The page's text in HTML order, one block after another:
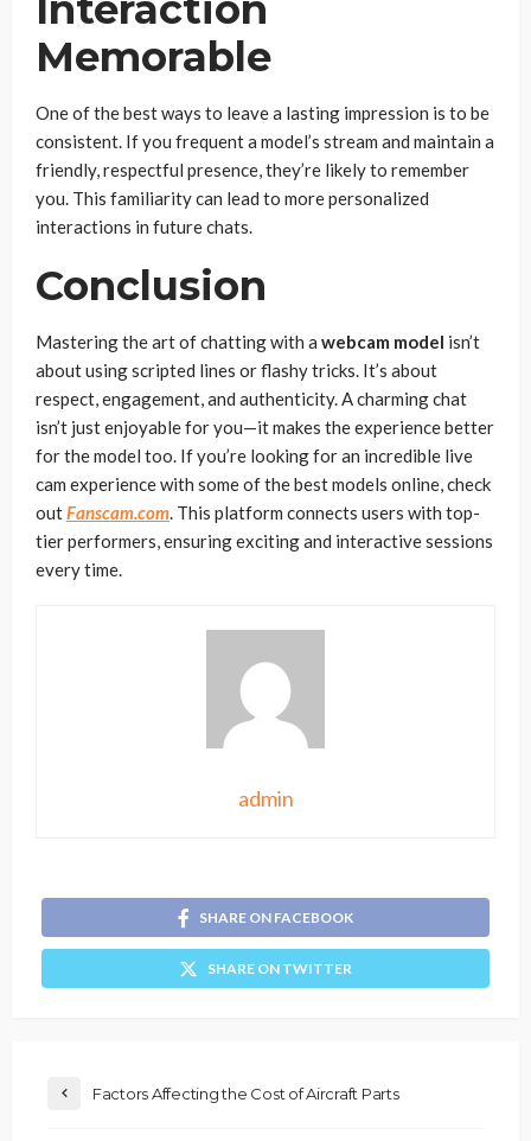
Memorable
One of the best ways to leave a lasting impression is to be
consistent. If you frequent a model’s stream and maintain a
friendly, respectful presence, they’re likely to remember
you. This familiarity can lead to more personalized
interactions in future chats.
Conclusion
Mastering the art of chatting with a webcam model isn’t
about using scripted lines or flashy tricks. It’s about
respect, engagement, and authenticity. A charming chat
isn’t just enjoyable for you—it makes the experience better
for the model too. If you’re looking for an incredible live
cam experience with some of the best models online, check
outFanscam.com. This platform connects users with top-
tier performers, ensuring exciting and interactive sessions
every time.
admin
SHARE ON FACEBOOK
SHARE ON TWITTER
Factors Affecting the Cost of Aircraft Parts